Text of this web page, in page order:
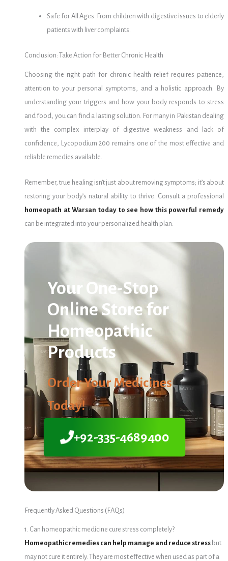
Safe for All Ages: From children with digestive issues to elderly
patients with liver complaints.
Conclusion: Take Action for Better Chronic Health
Choosing the right path for chronic health relief requires patience,
attention to your personal symptoms, and a holistic approach. By
understanding your triggers and how your body responds to stress
and food, you can find a lasting solution. For many in Pakistan dealing
with the complex interplay of digestive weakness and lack of
confidence, Lycopodium 200 remains one of the most effective and
reliable remedies available.
Remember, true healing isn’t just about removing symptoms; it’s about
restoring your body’s natural ability to thrive. Consult a professional
homeopath at Warsan today to see how this powerful remedy
can be integrated into your personalized health plan.
Your One-Stop
Online Store for
Homeopathic
Products
Order Your Medicines
Today!
+92-335-4689400
Frequently Asked Questions (FAQs)
1. Can homeopathic medicine cure stress completely?
Homeopathic remedies can help manage and reduce stressbut
may not cure it entirely. They are most effective when used as part of a